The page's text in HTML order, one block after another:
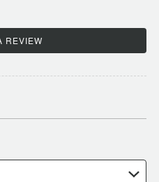
REVIEW